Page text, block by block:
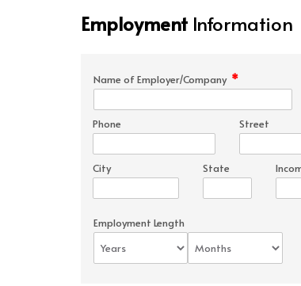
Employment Information
Name of Employer/Company *
Phone Street
City State
Employment Length